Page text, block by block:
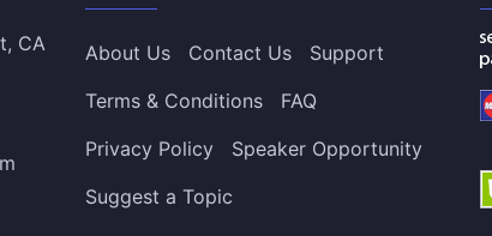
CA
About Us Contact Us
Support
Terms & Conditions
FAQ
Privacy Policy
Speaker Opportunity
Suggest a Topic